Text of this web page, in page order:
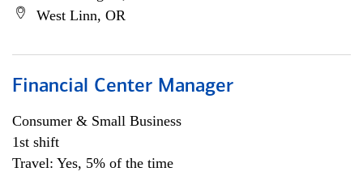
West Linn, OR
Financial Center Manager
Consumer & Small Business
1st shift
Travel: Yes, 5% of the time